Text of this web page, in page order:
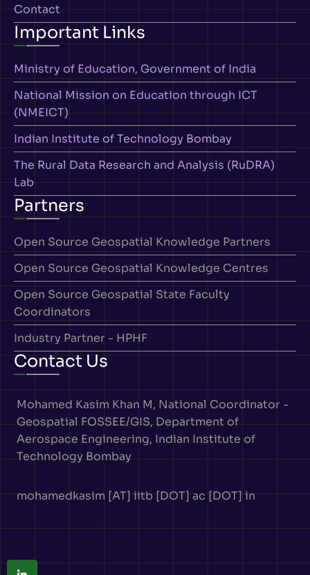
Contact
Important Links
Ministry of Education, Government of India
National Mission on Education through ICT
(NMEICT)
Indian Institute of Technology Bombay
The Rural Data Research and Analysis (RuDRA)
Lab
Partners
Open Source Geospatial Knowledge Partners
Open Source Geospatial Knowledge Centres
Open Source Geospatial State Faculty
Coordinators
Industry Partner - HPHF
Contact Us
Mohamed Kasim Khan M, National Coordinator -
Geospatial FOSSEE/GIS, Department of
Aerospace Engineering, Indian Institute of
Technology Bombay
mohamedkasim [AT] iitb [DOT] ac [DOT] in